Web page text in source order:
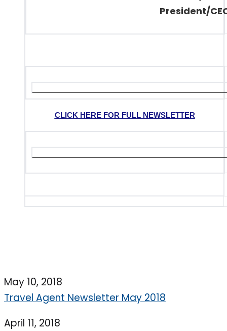
President/
CLICK HERE FOR FULL NEWSLETTER
May 10, 2018
Travel Agent Newsletter May 2018
April 11, 2018